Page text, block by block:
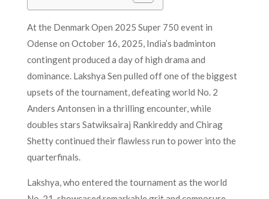
At the Denmark Open 2025 Super 750 event in
Odense on October 16, 2025, India’s badminton
contingent produced a day of high drama and
dominance. Lakshya Sen pulled off one of the biggest
upsets of the tournament, defeating world No. 2
Anders Antonsen in a thrilling encounter, while
doubles stars Satwiksairaj Rankireddy and Chirag
Shetty continued their flawless run to power into the
quarterfinals.
Lakshya, who entered the tournament as the world